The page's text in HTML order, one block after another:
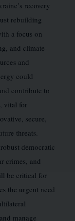
recovery
rebuilding
a focus on
and climate-
and
could
contribute to
vital for
secure,
threats.
democratic
crimes, and
be critical for
the urgent need
manage